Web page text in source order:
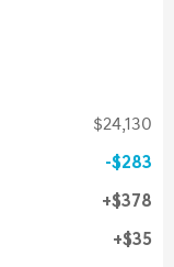
$24,130
$283
$378
$35